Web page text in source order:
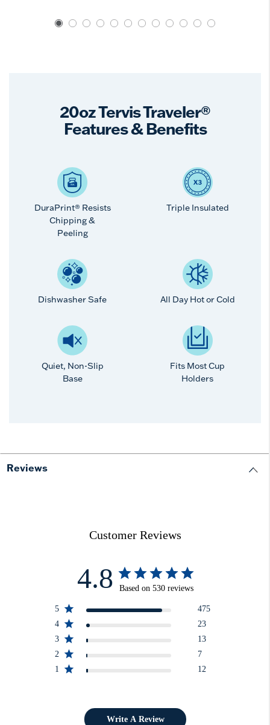
20oz Tervis Traveler®
Features & Benefits
DuraPrint® Resists
Chipping &
Peeling
Triple Insulated
Dishwasher Safe All Day Hot or Cold
Quiet, Non-Slip
Base
Fits Most Cup
Holders
Reviews
Customer Reviews
4.8 Based on 530 reviews
5
475
4
23
3
13
2
7
1
12
Write A Review